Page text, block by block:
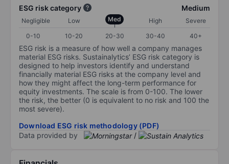
ESG risk category Medium
Negligible Low Med High
Severe
0-10
10-20 20-30 30-40 40+
ESG risk is a measure of how well a company manages
material ESG risks. Sustainalytics’ ESG risk category is
designed to help investors identify and understand
financially material ESG risks at the company level and
how they might affect the long-term performance for
equity investments. The scale is from 0-100. The lower
the risk, the better (0 is equivalent to no risk and 100 the
most severe).
Download ESG risk methodology (PDF)
Data provided by
/